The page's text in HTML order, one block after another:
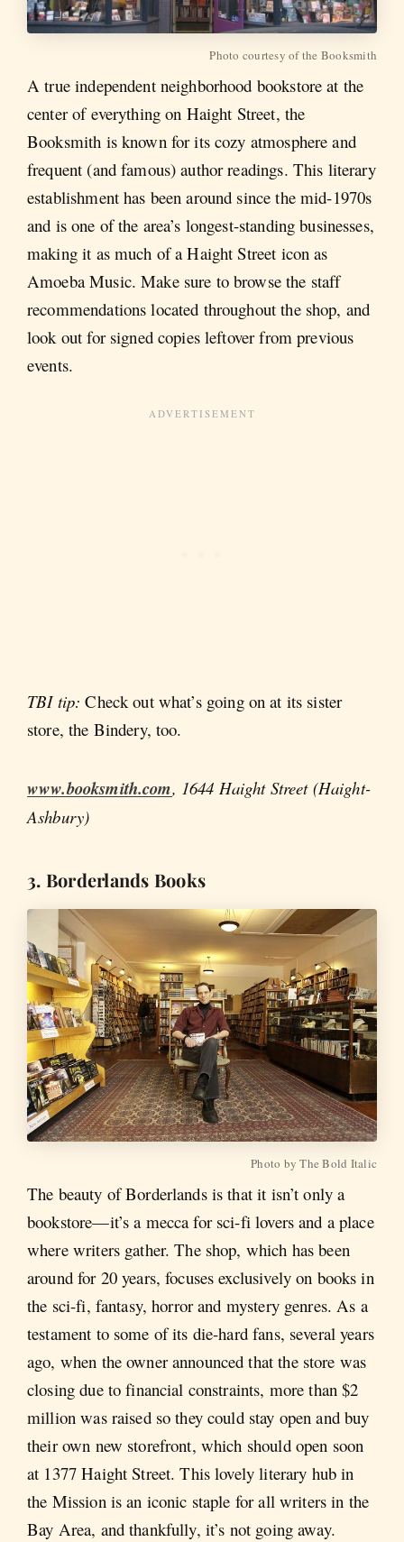
Photo courtesy of the Booksmith
A true independent neighborhood bookstore at the
center of everything on Haight Street, the
Booksmith is known for its cozy atmosphere and
frequent (and famous) author readings. This literary
establishment has been around since the mid-1970s
and is one of the area’s longest-standing businesses,
making it as much of a Haight Street icon as
Amoeba Music. Make sure to browse the staff
recommendations located throughout the shop, and
look out for signed copies leftover from previous
events.
TBI tip: Check out what’s going on at its sister
store, the Bindery, too.
www.booksmith.com, 1644 Haight Street (Haight-
Ashbury)
3. Borderlands Books
Photo by The Bold Italic
The beauty of Borderlands is that it isn’t only a
bookstore—it’s a mecca for sci-fi lovers and a place
where writers gather. The shop, which has been
around for 20 years, focuses exclusively on books in
the sci-fi, fantasy, horror and mystery genres. As a
testament to some of its die-hard fans, several years
ago, when the owner announced that the store was
closing due to financial constraints, more than $2
million was raised so they could stay open and buy
their own new storefront, which should open soon
at 1377 Haight Street. This lovely literary hub in
the Mission is an iconic staple for all writers in the
Bay Area, and thankfully, it’s not going away.